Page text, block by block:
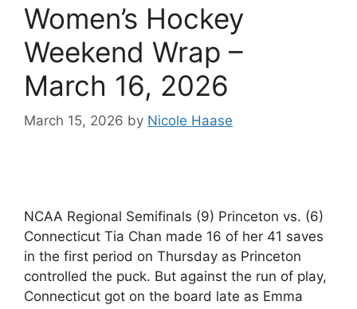
Women’s Hockey
Weekend Wrap –
March 16, 2026
March 15, 2026 by Nicole Haase
NCAA Regional Semifinals (9) Princeton vs. (6)
Connecticut Tia Chan made 16 of her 41 saves
in the first period on Thursday as Princeton
controlled the puck. But against the run of play,
Connecticut got on the board late as Emma